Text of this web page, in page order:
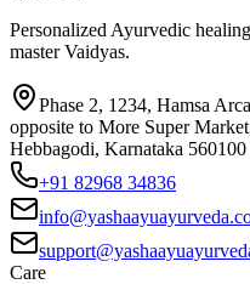
Personalized Ayurvedic
master Vaidyas.
Phase 2, 1234, Hamsa
opposite to More Super
Hebbagodi, Karnataka 560100
+91 82968 34836
Care